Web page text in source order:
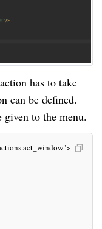
has to take
can be defined.
to the menu.